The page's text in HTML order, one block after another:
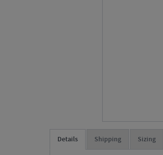
Details Shipping Sizing